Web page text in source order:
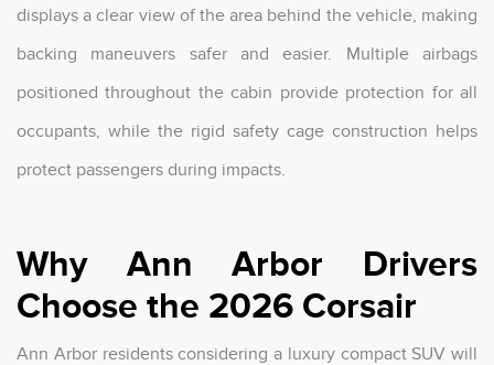
displays a clear view of the area behind the vehicle, making
backing maneuvers safer and easier. Multiple airbags
positioned throughout the cabin provide protection for all
occupants, while the rigid safety cage construction helps
protect passengers during impacts.
Why Ann Arbor Drivers
Choose the 2026 Corsair
Ann Arbor residents considering a luxury compact SUV will